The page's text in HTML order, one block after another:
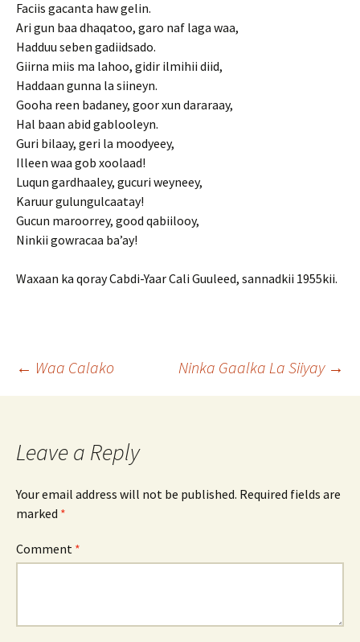
Faciis gacanta haw gelin.
Ari gun baa dhaqatoo, garo naf laga waa,
Hadduu seben gadiidsado.
Giirna miis ma lahoo, gidir ilmihii diid,
Haddaan gunna la siineyn.
Gooha reen badaney, goor xun dararaay,
Hal baan abid gablooleyn.
Guri bilaay, geri la moodyeey,
Illeen waa gob xoolaad!
Luqun gardhaaley, gucuri weyneey,
Karuur gulungulcaatay!
Gucun maroorrey, good qabiilooy,
Ninkii gowracaa ba’ay!
Waxaan ka qoray Cabdi-Yaar Cali Guuleed, sannadkii 1955kii.
Post
← Waa Calako Ninka Gaalka La Siiyay →
Leave a Reply
Your email address will not be published. Required fields are
marked *
Comment *